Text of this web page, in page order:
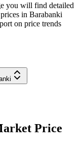
you will find detailed
in Barabanki
on price trends
Price